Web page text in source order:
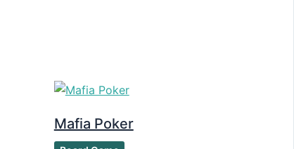
Mafia Poker